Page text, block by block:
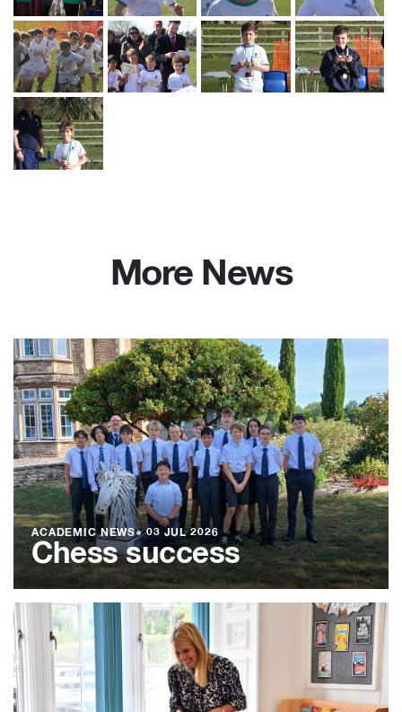
More News
ACADEMIC NEWS●03 JUL 2026
Chess success